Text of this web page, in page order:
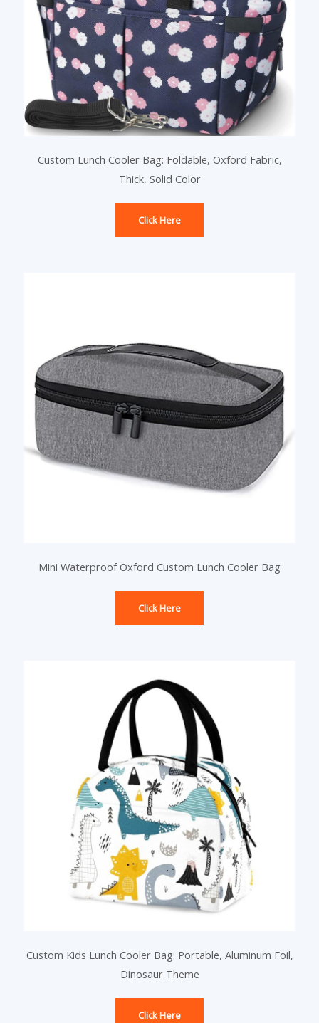
Custom Lunch Cooler Bag: Foldable, Oxford Fabric,
Thick, Solid Color
Click Here
Mini Waterproof Oxford Custom Lunch Cooler Bag
Click Here
Custom Kids Lunch Cooler Bag: Portable, Aluminum Foil,
Dinosaur Theme
Click Here